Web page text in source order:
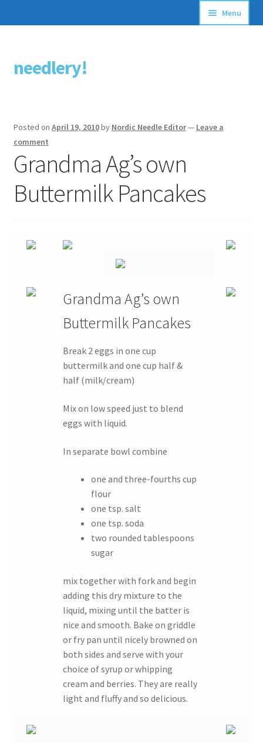
Skip
to
Skip
to
needlery!
Menu
Stitching Guides
Free Patterns
Posted on April 19, 2010by Nordic Needle Editor— Leave a
comment
Grandma Ag’s own
Buttermilk Pancakes
Grandma Ag’s own
Buttermilk Pancakes
Break 2 eggs in one cup
buttermilk and one cup half &
half (milk/cream)
Mix on low speed just to blend
eggs with liquid.
In separate bowl combine
one and three-fourths cup
flour
one tsp. salt
one tsp. soda
two rounded tablespoons
sugar
mix together with fork and begin
adding this dry mixture to the
liquid, mixing until the batter is
nice and smooth. Bake on griddle
or fry pan until nicely browned on
both sides and serve with your
choice of syrup or whipping
cream and berries. They are really
light and fluffy and so delicious.